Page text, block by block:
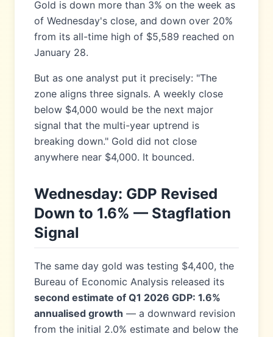
Gold is down more than 3% on the week as
of Wednesday's close, and down over 20%
from its all-time high of $5,589 reached on
January 28.
But as one analyst put it precisely: "The
zone aligns three signals. A weekly close
below $4,000 would be the next major
signal that the multi-year uptrend is
breaking down." Gold did not close
anywhere near $4,000. It bounced.
Wednesday: GDP Revised
Down to 1.6% — Stagflation
Signal
The same day gold was testing $4,400, the
Bureau of Economic Analysis released its
second estimate of Q1 2026 GDP: 1.6%
annualised growth — a downward revision
from the initial 2.0% estimate and below the